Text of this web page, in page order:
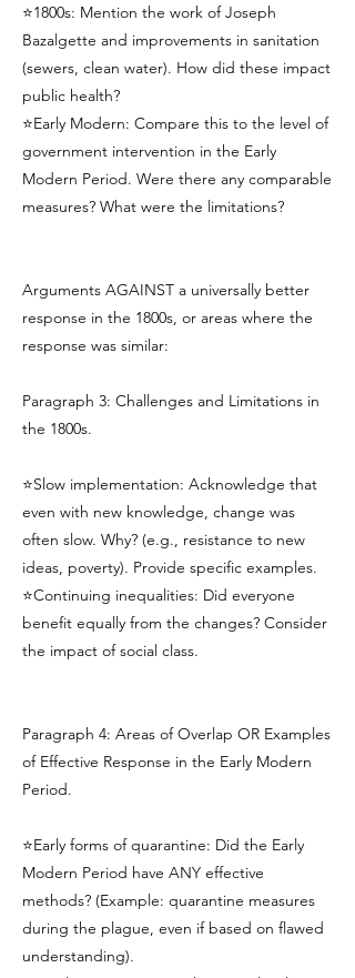
⭐1800s: Mention the work of Joseph
Bazalgette and improvements in sanitation
(sewers, clean water). How did these impact
public health?
⭐Early Modern: Compare this to the level of
government intervention in the Early
Modern Period. Were there any comparable
measures? What were the limitations?
Arguments AGAINST a universally better
response in the 1800s, or areas where the
response was similar:
Paragraph 3: Challenges and Limitations in
the 1800s.
⭐Slow implementation: Acknowledge that
even with new knowledge, change was
often slow. Why? (e.g., resistance to new
ideas, poverty). Provide specific examples.
⭐Continuing inequalities: Did everyone
benefit equally from the changes? Consider
the impact of social class.
Paragraph 4: Areas of Overlap OR Examples
of Effective Response in the Early Modern
Period.
⭐Early forms of quarantine: Did the Early
Modern Period have ANY effective
methods? (Example: quarantine measures
during the plague, even if based on flawed
understanding).